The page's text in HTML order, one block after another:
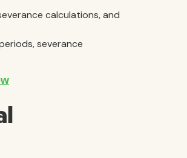
calculations, and
severance